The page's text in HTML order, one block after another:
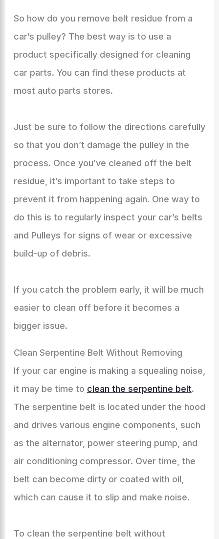
So how do you remove belt residue from a
car’s pulley? The best way is to use a
product specifically designed for cleaning
car parts. You can find these products at
most auto parts stores.
Just be sure to follow the directions carefully
so that you don’t damage the pulley in the
process. Once you’ve cleaned off the belt
residue, it’s important to take steps to
prevent it from happening again. One way to
do this is to regularly inspect your car’s belts
and Pulleys for signs of wear or excessive
build-up of debris.
If you catch the problem early, it will be much
easier to clean off before it becomes a
bigger issue.
Clean Serpentine Belt Without Removing
If your car engine is making a squealing noise,
it may be time to clean the serpentine belt.
The serpentine belt is located under the hood
and drives various engine components, such
as the alternator, power steering pump, and
air conditioning compressor. Over time, the
belt can become dirty or coated with oil,
which can cause it to slip and make noise.
To clean the serpentine belt without